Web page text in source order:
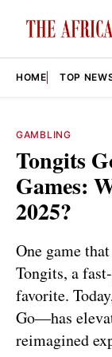
HOME TOP
GAMBLING
Tongits
Games:
2025?
One game
Tongits, a
favorite.
Go—has
reimagined